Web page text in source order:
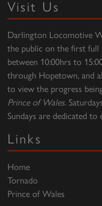
Visit Us
Darlington Locomotive
the public on the first full
between 10:00hrs to
through Hopetown, and
to view the progress
Prince of Wales.
Sundays are dedicated to
Links
Home
Tornado
Prince of Wales